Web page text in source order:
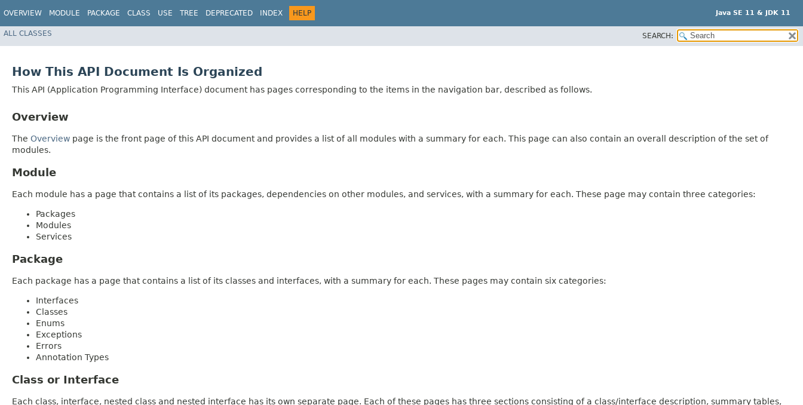
OVERVIEW MODULE PACKAGE CLASS USE TREE DEPRECATED INDEX HELP Java SE 11 & JDK 11
ALL CLASSES SEARCH:
How This API Document Is Organized
This API (Application Programming Interface) document has pages corresponding to the items in the navigation bar, described as follows.
Overview
The Overview page is the front page of this API document and provides a list of all modules with a summary for each. This page can also contain an overall description of the set of
modules.
Module
Each module has a page that contains a list of its packages, dependencies on other modules, and services, with a summary for each. These page may contain three categories:
Packages
Modules
Services
Package
Each package has a page that contains a list of its classes and interfaces, with a summary for each. These pages may contain six categories:
Interfaces
Classes
Enums
Exceptions
Errors
Annotation Types
Class or Interface
Each class, interface, nested class and nested interface has its own separate page. Each of these pages has three sections consisting of a class/interface description, summary tables,